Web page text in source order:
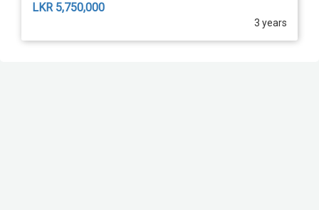
LKR 5,750,000
3 years